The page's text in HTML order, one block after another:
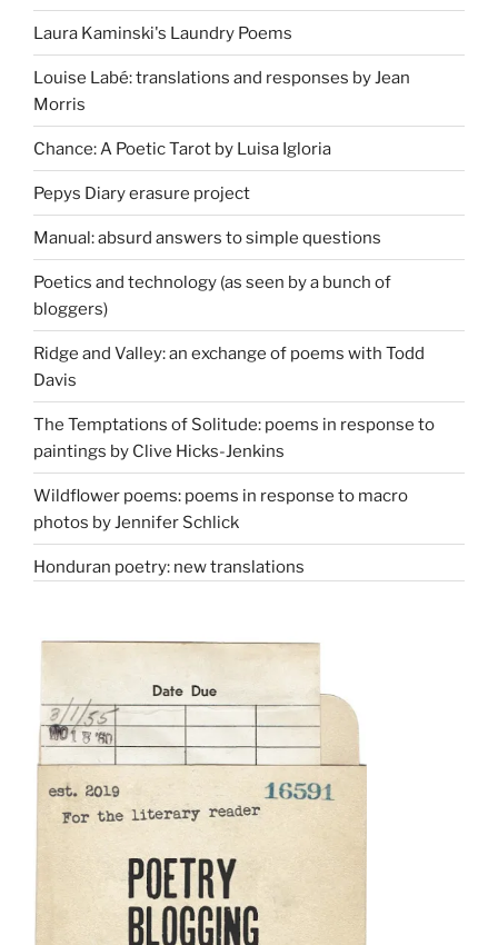
Laura Kaminski's Laundry Poems
Louise Labé: translations and responses by Jean
Morris
Chance: A Poetic Tarot by Luisa Igloria
Pepys Diary erasure project
Manual: absurd answers to simple questions
Poetics and technology (as seen by a bunch of
bloggers)
Ridge and Valley: an exchange of poems with Todd
Davis
The Temptations of Solitude: poems in response to
paintings by Clive Hicks-Jenkins
Wildflower poems: poems in response to macro
photos by Jennifer Schlick
Honduran poetry: new translations